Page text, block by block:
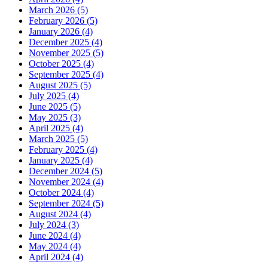
March 2026 (5)
February 2026 (5)
January 2026 (4)
December 2025 (4)
November 2025 (5)
October 2025 (4)
September 2025 (4)
August 2025 (5)
July 2025 (4)
June 2025 (5)
May 2025 (3)
April 2025 (4)
March 2025 (5)
February 2025 (4)
January 2025 (4)
December 2024 (5)
November 2024 (4)
October 2024 (4)
September 2024 (5)
August 2024 (4)
July 2024 (3)
June 2024 (4)
May 2024 (4)
April 2024 (4)